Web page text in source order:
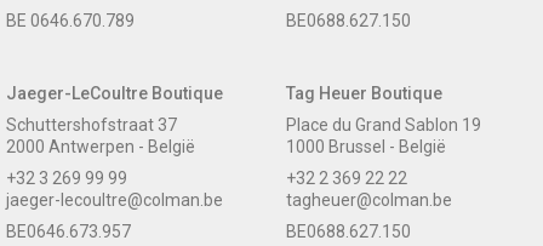
BE 0646.670.789
BE0688.627.150
Jaeger-LeCoultre Boutique
Schuttershofstraat 37
2000 Antwerpen - België
+32 3 269 99 99
jaeger-lecoultre@colman.be
BE0646.673.957
Tag Heuer Boutique
Place du Grand Sablon 19
1000 Brussel - België
+32 2 369 22 22
tagheuer@colman.be
BE0688.627.150